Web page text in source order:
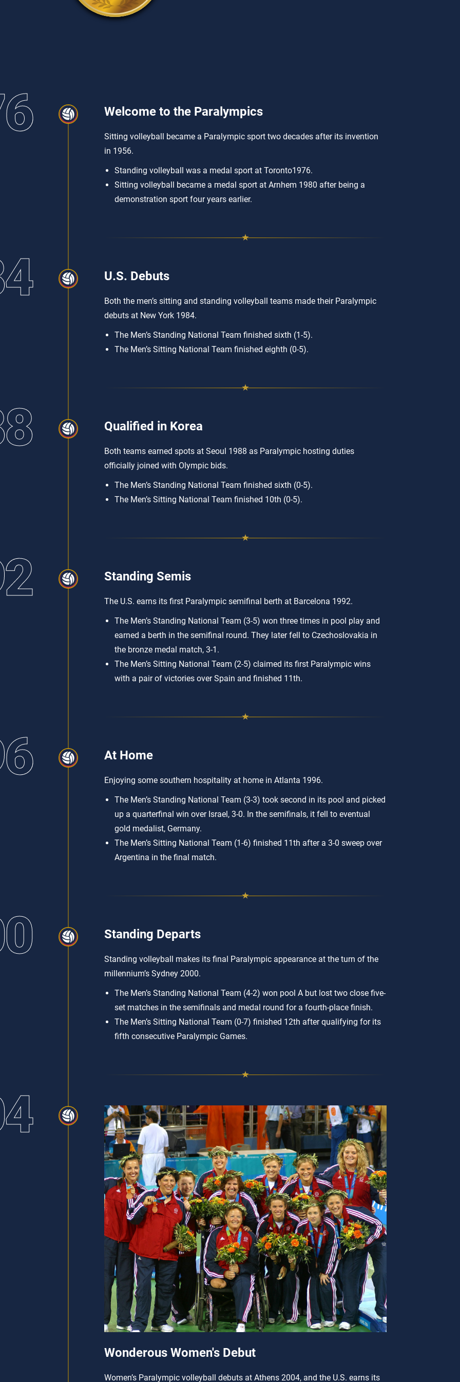
Welcome to the Paralympics
Sitting volleyball became a Paralympic sport two decades after its invention
in 1956.
Standing volleyball was a medal sport at Toronto1976.
Sitting volleyball became a medal sport at Arnhem 1980 after being a
demonstration sport four years earlier.
U.S. Debuts
Both the men’s sitting and standing volleyball teams made their Paralympic
debuts at New York 1984.
The Men’s Standing National Team finished sixth (1-5).
The Men’s Sitting National Team finished eighth (0-5).
Qualified in Korea
Both teams earned spots at Seoul 1988 as Paralympic hosting duties
officially joined with Olympic bids.
The Men’s Standing National Team finished sixth (0-5).
The Men’s Sitting National Team finished 10th (0-5).
Standing Semis
The U.S. earns its first Paralympic semifinal berth at Barcelona 1992.
The Men’s Standing National Team (3-5) won three times in pool play and
earned a berth in the semifinal round. They later fell to Czechoslovakia in
the bronze medal match, 3-1.
The Men’s Sitting National Team (2-5) claimed its first Paralympic wins
with a pair of victories over Spain and finished 11th.
At Home
Enjoying some southern hospitality at home in Atlanta 1996.
The Men’s Standing National Team (3-3) took second in its pool and picked
up a quarterfinal win over Israel, 3-0. In the semifinals, it fell to eventual
gold medalist, Germany.
The Men’s Sitting National Team (1-6) finished 11th after a 3-0 sweep over
Argentina in the final match.
Standing Departs
Standing volleyball makes its final Paralympic appearance at the turn of the
millennium’s Sydney 2000.
The Men’s Standing National Team (4-2) won pool A but lost two close five-
set matches in the semifinals and medal round for a fourth-place finish.
The Men’s Sitting National Team (0-7) finished 12th after qualifying for its
fifth consecutive Paralympic Games.
Wonderous Women's Debut
Women’s Paralympic volleyball debuts at Athens 2004, and the U.S. earns its